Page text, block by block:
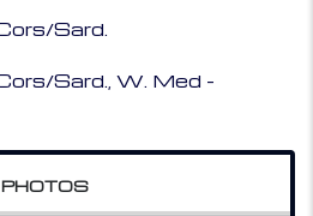
Sard.
Sard., W. Med -
PHOTOS